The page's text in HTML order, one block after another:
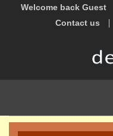
Welcome back Guest
Contact us